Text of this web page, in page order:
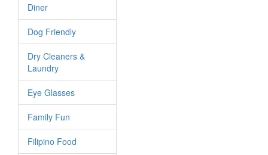
Diner
Dog Friendly
Dry Cleaners &
Laundry
Eye Glasses
Family Fun
Filipino Food